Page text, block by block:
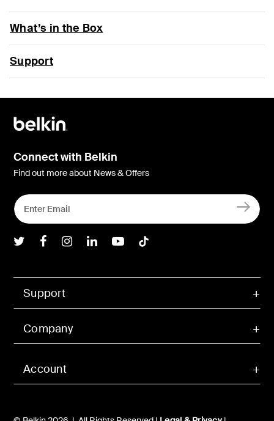
What’s in the Box
Support
Account
Support
Company
Connect with Belkin
Find out more about News & Offers
Belkin Twitter
Belkin Facebook
Belkin Instagram
Belkin LInkedIn
Belkin Youtube
Belkin TikTok